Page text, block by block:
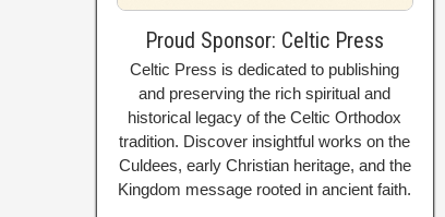
Proud Sponsor: Celtic Press
Celtic Press is dedicated to publishing
and preserving the rich spiritual and
historical legacy of the Celtic Orthodox
tradition. Discover insightful works on the
Culdees, early Christian heritage, and the
Kingdom message rooted in ancient faith.